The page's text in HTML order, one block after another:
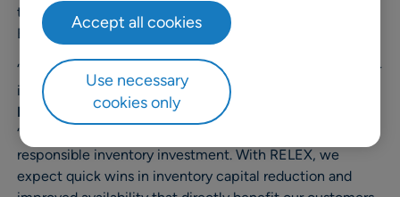
the company continues its rapid expansion across
Europe.
“Moving to RELEX will allow us to optimize control of our
inventory and support exponential growth,” said
Bos
, Director Supply Chain & CIO, Medi-Market Group.
“Our priority is to balance strong in-store availability with
responsible inventory investment. With RELEX, we
expect quick wins in inventory capital reduction and
Use necessary
cookies only
Accept all cookies